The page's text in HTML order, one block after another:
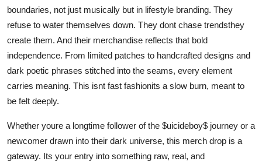
boundaries, not just musically but in lifestyle branding. They
refuse to water themselves down. They dont chase trendsthey
create them. And their merchandise reflects that bold
independence. From limited patches to handcrafted designs and
dark poetic phrases stitched into the seams, every element
carries meaning. This isnt fast fashionits a slow burn, meant to
be felt deeply.
Whether youre a longtime follower of the $uicideboy$ journey or a
newcomer drawn into their dark universe, this merch drop is a
gateway. Its your entry into something raw, real, and